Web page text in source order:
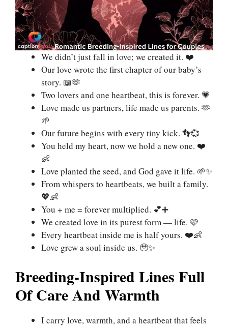
We didn’t just fall in love; we created it. ❤️
Our love wrote the first chapter of our baby’s
story. 📖🫶
Two lovers and one heartbeat, this is forever. 💗
Love made us partners, life made us parents. 🫶
🌱
Our future begins with every tiny kick. 👣💞
You held my heart, now we hold a new one. ❤️
👶
Love planted the seed, and God gave it life. 🌱✨
From whispers to heartbeats, we built a family.
💖👶
You + me = forever multiplied. 💕➕
We created love in its purest form — life. 🩷
Every heartbeat inside me is half yours. ❤️👶
Love grew a soul inside us. 🥹✨
Breeding-Inspired Lines Full
Of Care And Warmth
I carry love, warmth, and a heartbeat that feels